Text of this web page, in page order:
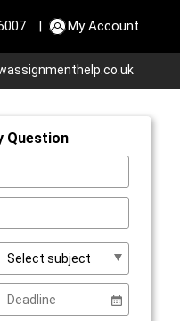
| My Account
Question